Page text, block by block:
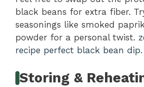
black beans for extra fiber.
seasonings like smoked
powder for a personal twist.
recipe perfect black bean dip.
Storing &